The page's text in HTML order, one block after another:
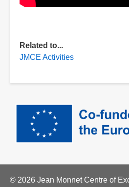
Related to...
JMCE Activities
© 2026 Jean Monnet Centre of